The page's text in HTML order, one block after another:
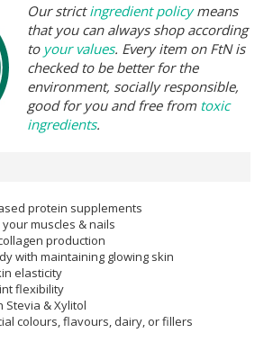
Our strictingredient policymeans
that you can always shop according
to your values. Every item on FtN is
checked to be better for the
environment, socially responsible,
good for you and free from toxic
ingredients.
protein supplements
muscles & nails
production
with maintaining glowing skin
elasticity
flexibility
Stevia & Xylitol
colours, flavours, dairy, or fillers